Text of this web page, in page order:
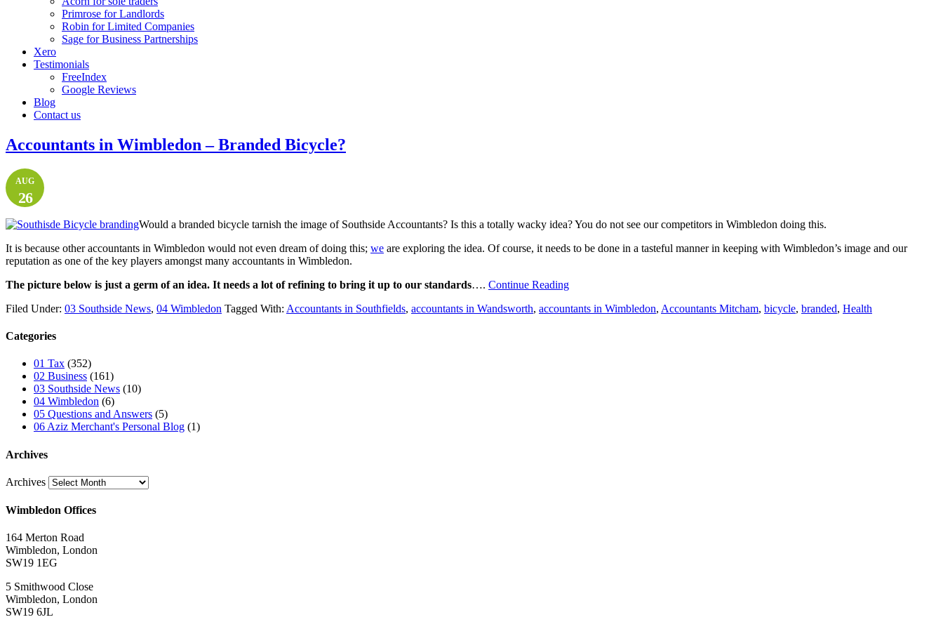
Primrose for Landlords
Robin for Limited Companies
Sage for Business Partnerships
Xero
Testimonials
FreeIndex
Google Reviews
Blog
Contact us
Accountants in Wimbledon – Branded Bicycle?
AUG
26
Would a branded bicycle tarnish the image of Southside Accountants? Is this a totally wacky idea? You do not see our competitors in Wimbledon doing this.
It is because other accountants in Wimbledon would not even dream of doing this; we are exploring the idea. Of course, it needs to be done in a tasteful manner in keeping with Wimbledon’s image and our
reputation as one of the key players amongst many accountants in Wimbledon.
The picture below is just a germ of an idea. It needs a lot of refining to bring it up to our standards…. Continue Reading
Filed Under: 03 Southside News, 04 Wimbledon Tagged With: Accountants in Southfields, accountants in Wandsworth, accountants in Wimbledon, Accountants Mitcham, bicycle, branded, Health
Categories
01 Tax (352)
02 Business (161)
03 Southside News (10)
04 Wimbledon (6)
05 Questions and Answers (5)
06 Aziz Merchant's Personal Blog (1)
Archives
Archives
Wimbledon Offices
164 Merton Road
Wimbledon, London
SW19 1EG
5 Smithwood Close
Wimbledon, London
SW19 6JL